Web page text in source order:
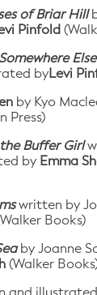
of Briar Hill
Pinfold
byLevi
by Kyo
Press)
Buffer Girl
by Emma
written by
Books)
by Joanne
(Walker